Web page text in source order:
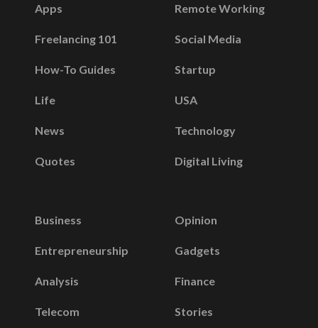
Apps
Freelancing 101
How-To Guides
Life
News
Quotes
Remote Working
Social Media
Startup
USA
Technology
Digital Living
Business
Entrepreneurship
Analysis
Telecom
Opinion
Gadgets
Finance
Stories